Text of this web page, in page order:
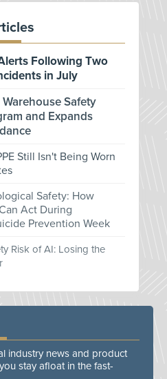
Following Two
in July
Safety
and Expands
Still Isn't Being Worn
Safety: How
Act During
Prevention Week
Risk of AI: Losing the
industry news and product
stay afloat in the fast-